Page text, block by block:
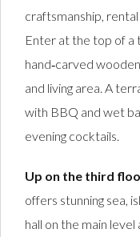
craftsmanship,
Enter at the top of a
hand‑carved
and living area. A
with BBQ and wet
evening cocktails.
Up on the third
offers stunning sea,
hall on the main